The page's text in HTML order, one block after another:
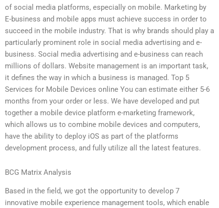
of social media platforms, especially on mobile. Marketing by
E-business and mobile apps must achieve success in order to
succeed in the mobile industry. That is why brands should play a
particularly prominent role in social media advertising and e-
business. Social media advertising and e-business can reach
millions of dollars. Website management is an important task,
it defines the way in which a business is managed. Top 5
Services for Mobile Devices online You can estimate either 5-6
months from your order or less. We have developed and put
together a mobile device platform e-marketing framework,
which allows us to combine mobile devices and computers,
have the ability to deploy iOS as part of the platforms
development process, and fully utilize all the latest features.
BCG Matrix Analysis
Based in the field, we got the opportunity to develop 7
innovative mobile experience management tools, which enable